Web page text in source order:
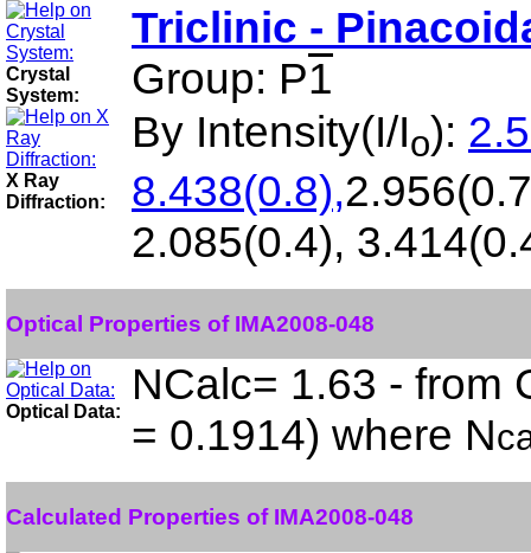
Crystal
System:
Triclinic -
Group: P1
X Ray
Diffraction:
By Intensity(I/Io):
8.438(0.8),
2.085(0.4),
Optical Properties of IMA2008-048
Optical Data:
NCalc= 1.63 - from
= 0.1914) where N
Calculated Properties of IMA2008-048